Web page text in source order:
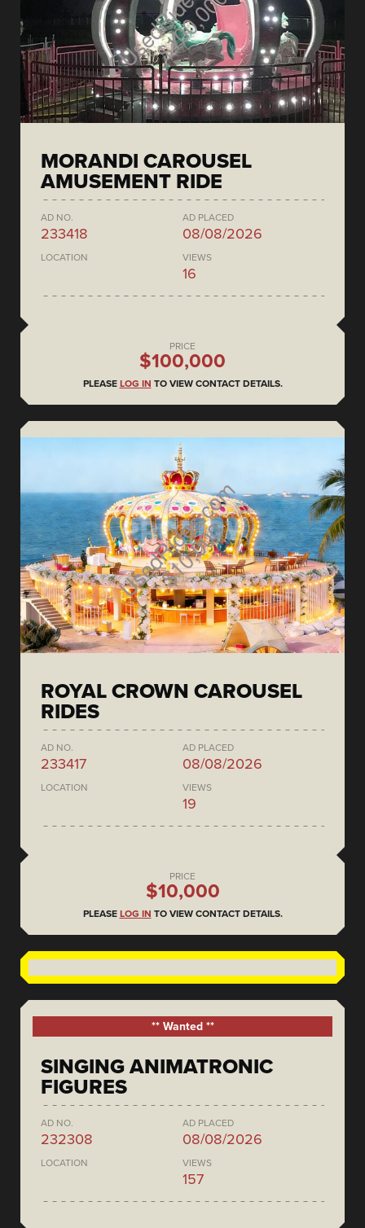
MORANDI CAROUSEL
AMUSEMENT RIDE
AD NO.
233418
AD PLACED
08/08/2026
LOCATION VIEWS
16
PRICE
$100,000
PLEASE LOG IN TO VIEW CONTACT DETAILS.
ROYAL CROWN CAROUSEL
RIDES
AD NO.
233417
AD PLACED
08/08/2026
LOCATION VIEWS
19
PRICE
$10,000
PLEASE LOG IN TO VIEW CONTACT DETAILS.
** Wanted **
SINGING ANIMATRONIC
FIGURES
AD NO.
232308
AD PLACED
08/08/2026
LOCATION VIEWS
157